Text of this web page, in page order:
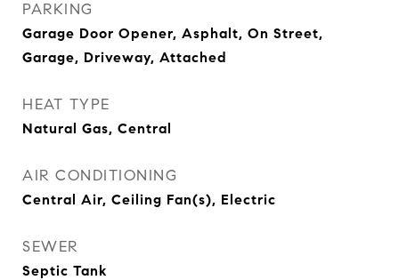
PARKING
Garage Door Opener, Asphalt, On Street,
Garage, Driveway, Attached
HEAT TYPE
Natural Gas, Central
AIR CONDITIONING
Central Air, Ceiling Fan(s), Electric
SEWER
Septic Tank